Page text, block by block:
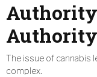
Authority
The issue of cannabis
complex.